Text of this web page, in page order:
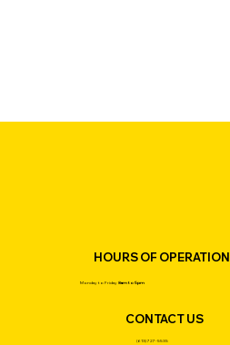
(613) 727-5535
CONTACT US
HOURS OF OPERATION
Monday to Friday8am to 5pm